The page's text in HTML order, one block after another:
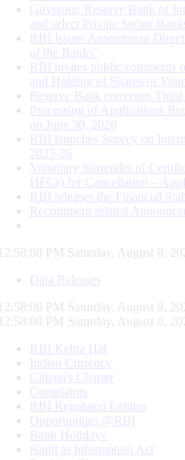
Governor, Reserve Bank of
and select Private Sector
RBI Issues Amendment
of the Banks’
RBI invites public comments
and Holding of Shares or
Reserve Bank convenes
Processing of Applications
on June 30, 2026
RBI launches Survey on
2025-26
Voluntary Surrender of
HFCs) for Cancellation –
RBI releases the Financial
Recruitment related
12:58:09 PM Saturday, August 8,
Data Releases
12:58:09 PM Saturday, August 8,
12:58:09 PM Saturday, August 8,
RBI Kehta Hai
Indian Currency
Citizen's Charter
Complaints
RBI Regulated Entities
Opportunities @RBI
Bank Holidays
Right to Information Act